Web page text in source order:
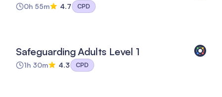
0h 55m 4.7 CPD
Safeguarding Adults Level 1
1h 30m 4.3 CPD